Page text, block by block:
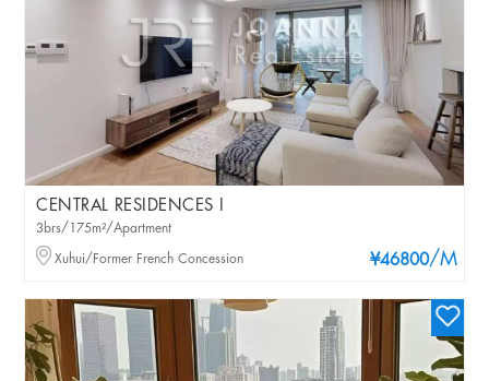
CENTRAL RESIDENCES I
¥46800/M
3brs/175m²/Apartment
Xuhui/Former French Concession